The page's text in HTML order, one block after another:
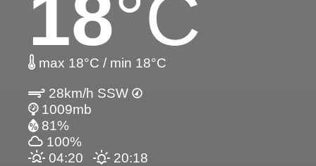
18°C
max 18°C / min 18°C
28km/h SSW
1009mb
81%
100%
04:20
20:18